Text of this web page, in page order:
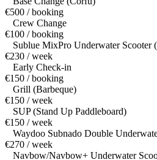
€500 / booking
Crew Change
€100 / booking
Sublue MixPro Underwater Scooter
€230 / week
Early Check-in
€150 / booking
Grill (Barbeque)
€150 / week
SUP (Stand Up Paddleboard)
€150 / week
Waydoo Subnado Double
€270 / week
Navbow/Navbow+ Underwater